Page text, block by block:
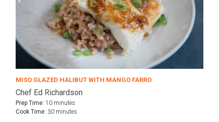
MISO GLAZED HALIBUT WITH MANGO FARRO
Chef Ed Richardson
Prep Time: 10 minutes
Cook Time: 30 minutes